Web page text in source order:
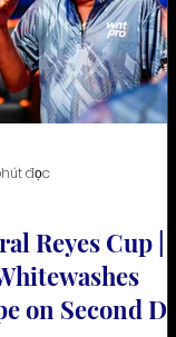
Reyes Cup |
on Second Day
đọc